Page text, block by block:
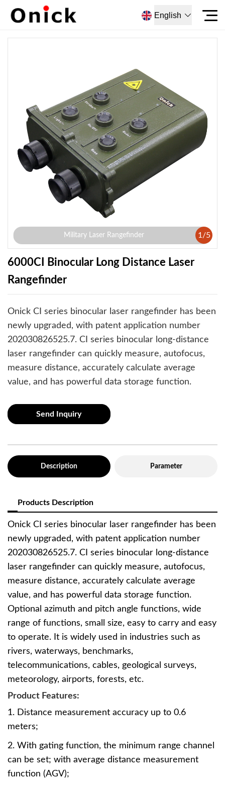
English
Military Laser Rangefinder 1 /5
6000CI Binocular Long Distance Laser
Rangefinder
Onick CI series binocular laser rangefinder has been
newly upgraded, with patent application number
202030826525.7. CI series binocular long-distance
laser rangefinder can quickly measure, autofocus,
measure distance, accurately calculate average
value, and has powerful data storage function.
Send Inquiry
Description Parameter
Products Description
Onick CI series binocular laser rangefinder has been
newly upgraded, with patent application number
202030826525.7. CI series binocular long-distance
laser rangefinder can quickly measure, autofocus,
measure distance, accurately calculate average
value, and has powerful data storage function.
Optional azimuth and pitch angle functions, wide
range of functions, small size, easy to carry and easy
to operate. It is widely used in industries such as
rivers, waterways, benchmarks,
telecommunications, cables, geological surveys,
meteorology, airports, forests, etc.
Product Features:
1. Distance measurement accuracy up to 0.6
meters;
2. With gating function, the minimum range channel
can be set; with average distance measurement
function (AGV);